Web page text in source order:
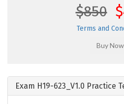
$850
Terms and
Exam H19-623_V1.0 Practice